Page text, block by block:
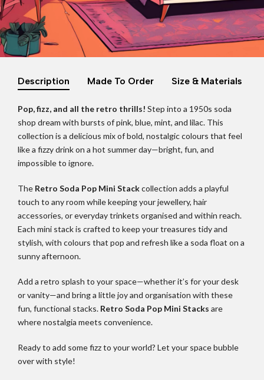
Description Made To Order Size & Materials
Pop, fizz, and all the retro thrills! Step into a 1950s soda
shop dream with bursts of pink, blue, mint, and lilac. This
collection is a delicious mix of bold, nostalgic colours that feel
like a fizzy drink on a hot summer day—bright, fun, and
impossible to ignore.
The Retro Soda Pop Mini Stackcollection adds a playful
touch to any room while keeping your jewellery, hair
accessories, or everyday trinkets organised and within reach.
Each mini stack is crafted to keep your treasures tidy and
stylish, with colours that pop and refresh like a soda float on a
sunny afternoon.
Add a retro splash to your space—whether it’s for your desk
or vanity—and bring a little joy and organisation with these
fun, functional stacks. Retro Soda Pop Mini Stacks are
where nostalgia meets convenience.
Ready to add some fizz to your world? Let your space bubble
over with style!